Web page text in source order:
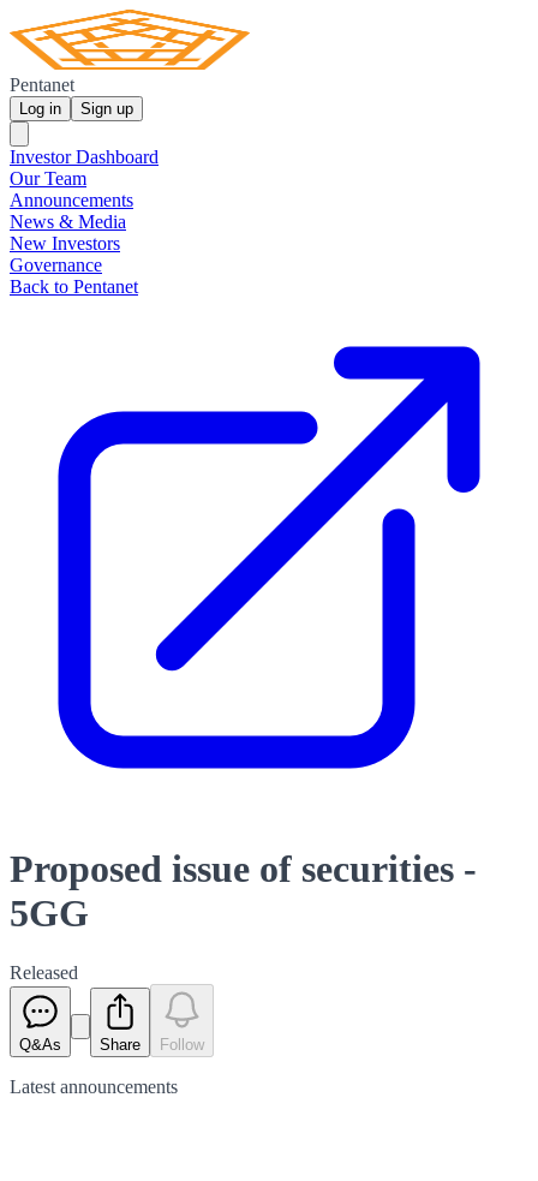
Pentanet
Log in Sign up
Investor Dashboard
Our Team
Announcements
News & Media
New Investors
Governance
Back to Pentanet
Proposed issue of securities -
5GG
Released
Q&As Share Follow
Latest announcements